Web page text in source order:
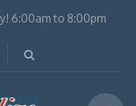
6:00am to 8:00pm